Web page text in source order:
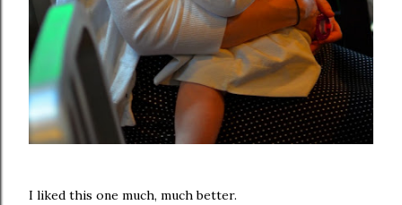
I liked this one much, much better.